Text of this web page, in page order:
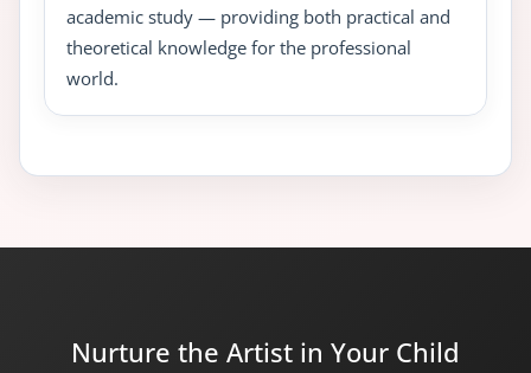
academic study — providing both practical and
theoretical knowledge for the professional
world.
Nurture the Artist in Your Child